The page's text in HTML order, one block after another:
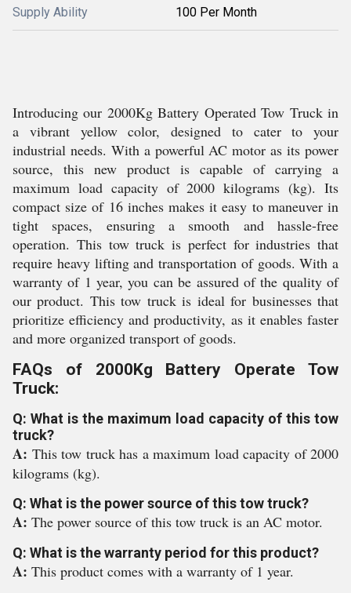
Supply Ability 100 Per Month
Introducing our 2000Kg Battery Operated Tow Truck in
a vibrant yellow color, designed to cater to your
industrial needs. With a powerful AC motor as its power
source, this new product is capable of carrying a
maximum load capacity of 2000 kilograms (kg). Its
compact size of 16 inches makes it easy to maneuver in
tight spaces, ensuring a smooth and hassle-free
operation. This tow truck is perfect for industries that
require heavy lifting and transportation of goods. With a
warranty of 1 year, you can be assured of the quality of
our product. This tow truck is ideal for businesses that
prioritize efficiency and productivity, as it enables faster
and more organized transport of goods.
FAQs of 2000Kg Battery Operate Tow
Truck:
Q: What is the maximum load capacity of this tow
truck?
A: This tow truck has a maximum load capacity of 2000
kilograms (kg).
Q: What is the power source of this tow truck?
A: The power source of this tow truck is an AC motor.
Q: What is the warranty period for this product?
A: This product comes with a warranty of 1 year.